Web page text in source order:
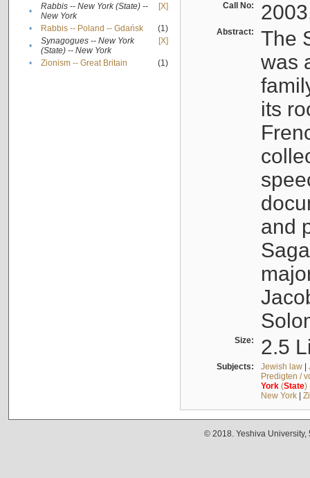
•
Rabbis -- New York (State) --
New York
[X]
• Rabbis -- Poland -- Gdańsk
(1)
•
Synagogues -- New York
(State) -- New York
[X]
• Zionism -- Great Britain (1)
Call No:
Abstract:
The
was
its
and
Size: 2.5
Subjects: Jewish law|
Predigten /
York(State)
New York|
© 2018. Yeshiva University,